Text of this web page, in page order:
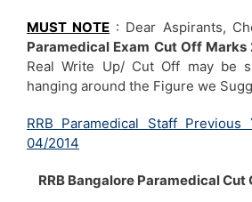
MUST NOTE : Dear Aspirants,
Paramedical Exam Cut Off Marks
Real Write Up/ Cut Off may be
hanging around the Figure we
RRB Paramedical Staff
04/2014
RRB Bangalore Paramedical